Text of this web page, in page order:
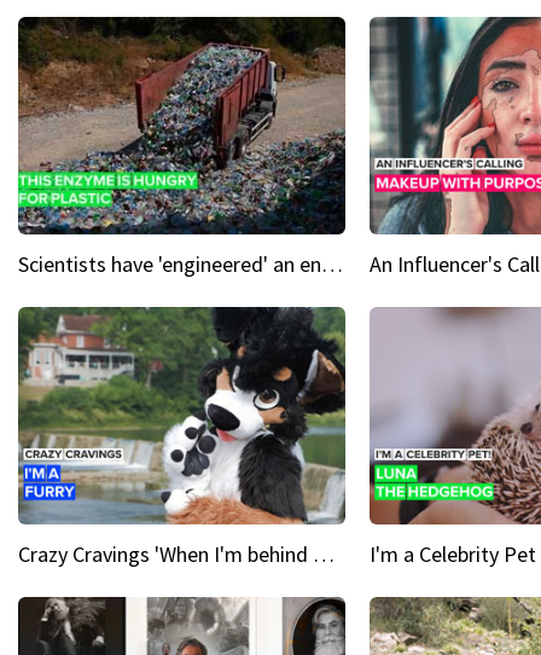
Scientists have 'engineered' an enzyme that devours plastic
Crazy Cravings 'When I'm behind my mask, I'm basically someone new'